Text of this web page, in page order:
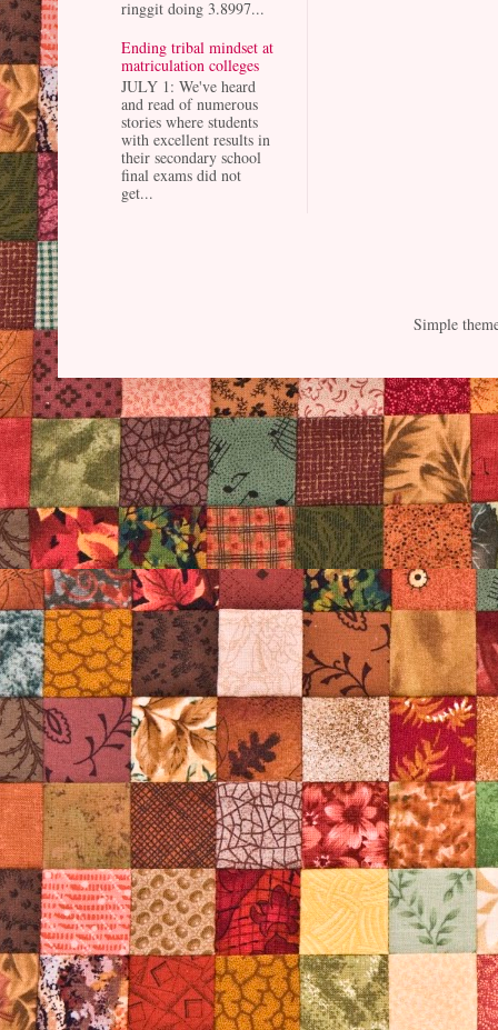
ringgit doing 3.8997...
Ending tribal mindset at
matriculation colleges
JULY 1: We've heard
and read of numerous
stories where students
with excellent results in
their secondary school
final exams did not
get...
Simple